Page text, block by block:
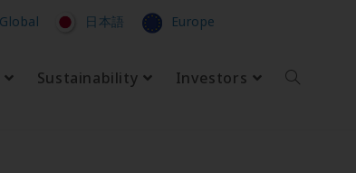
Global 日本語 Europe
Sustainability Investors